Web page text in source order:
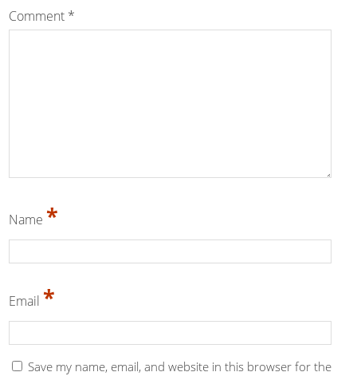
Comment *
Name *
Email *
Save my name, email, and website in this browser for the